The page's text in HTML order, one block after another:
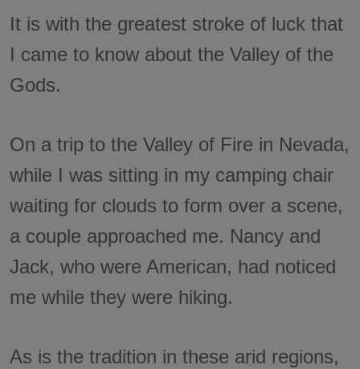
It is with the greatest stroke of luck that
I came to know about the Valley of the
Gods.
On a trip to the Valley of Fire in Nevada,
while I was sitting in my camping chair
waiting for clouds to form over a scene,
a couple approached me. Nancy and
Jack, who were American, had noticed
me while they were hiking.
As is the tradition in these arid regions,